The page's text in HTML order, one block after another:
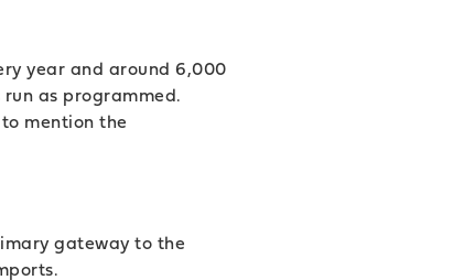
year and around 6,000
as programmed.
mention the
gateway to the